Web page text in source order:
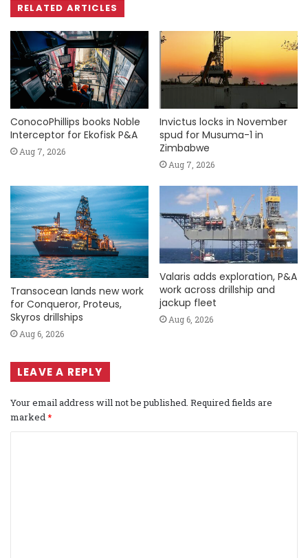
RELATED ARTICLES
ConocoPhillips books Noble
Interceptor for Ekofisk P&A
Aug 7, 2026
Invictus locks in November
spud for Musuma-1 in
Zimbabwe
Aug 7, 2026
Transocean lands new work
for Conqueror, Proteus,
Skyros drillships
Aug 6, 2026
Valaris adds exploration, P&A
work across drillship and
jackup fleet
Aug 6, 2026
LEAVE A REPLY
Your email address will not be published. Required fields are
marked *